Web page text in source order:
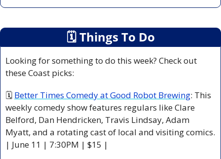
🗓 Things To Do
Looking for something to do this week? Check out
these Coast picks:
🗓 Better Times Comedy at Good Robot Brewing: This
weekly comedy show features regulars like Clare
Belford, Dan Hendricken, Travis Lindsay, Adam
Myatt, and a rotating cast of local and visiting comics.
| June 11 | 7:30PM | $15 |